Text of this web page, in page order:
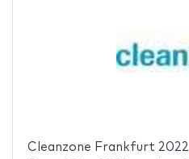
Cleanzone Frankfurt 2022